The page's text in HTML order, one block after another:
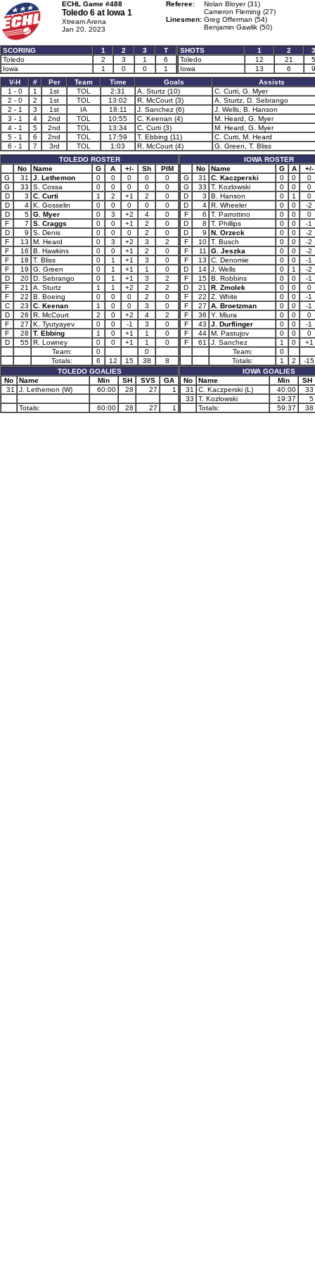
ECHL Game #488
Toledo 6 at Iowa 1
Xtream Arena
Jan 20, 2023
Referee:
Nolan Bloyer (31)
Cameron Fleming (27)
Linesmen: Greg Offerman (54)
Benjamin Gawlik (50)
SCORING 1 2 3
T
Toledo
2 3 1
6
Iowa
1 0 0 1
SHOTS 1 2
3
Toledo
12 21
5
Iowa
13 6
9
V-H
# Per Team Time Goals
Assists
1 - 0
1 1st TOL 2:31 A. Sturtz (10)
C. Curti, G. Myer
2 - 0
2 1st TOL 13:02 R. McCourt (3)
A. Sturtz, D. Sebrango
2 - 1
3 1st IA 18:11 J. Sanchez (6)
J. Wells, B. Hanson
3 - 1
4 2nd TOL 10:55 C. Keenan (4)
M. Heard, G. Myer
4 - 1
5 2nd TOL 13:34 C. Curti (3)
M. Heard, G. Myer
5 - 1
6 2nd TOL 17:59 T. Ebbing (11)
C. Curti, M. Heard
6 - 1
7 3rd TOL 1:03 R. McCourt (4)
G. Green, T. Bliss
TOLEDO ROSTER
No
Name G A +/- Sh
PIM
G
31 J. Lethemon 0 0 0 0
0
G
33 S. Cossa 0 0 0 0
0
D
3 C. Curti 1 2 +1 2
0
D
4 K. Gosselin 0 0 0 0
0
D
5 G. Myer 0 3 +2 4
0
F
7 S. Craggs 0 0 +1 2
0
D
9 S. Denis 0 0 0 2
0
F
13 M. Heard 0 3 +2 3
2
F
16 B. Hawkins 0 0 +1 2
0
F
18 T. Bliss 0 1 +1 3
0
F
19 G. Green 0 1 +1 1
0
D
20 D. Sebrango 0 1 +1 3
2
F
21 A. Sturtz 1 1 +2 2
2
F
22 B. Boeing 0 0 0 2
0
C
23 C. Keenan 1 0 0 3
0
D
26 R. McCourt 2 0 +2 4
2
F
27 K. Tyutyayev 0 0 -1 3
0
F
28 T. Ebbing 1 0 +1 1
0
D
55 R. Lowney 0 0 +1 1
0
Team:
0
0
Totals:
6 12 15 38
8
TOLEDO GOALIES
No
Name Min SH SVS
GA
31
J. Lethemon (W) 60:00 28 27 1
Totals: 60:00 28 27 1
IOWA ROSTER
No
Name G A
+/-
G
31 C. Kaczperski 0 0
0
G
33 T. Kozlowski 0 0
0
D
3 B. Hanson 0 1
0
D
4 R. Wheeler 0 0
-2
F
6 T. Parrottino 0 0
0
D
8 T. Phillips 0 0
-1
D
9 N. Orzeck 0 0
-2
F
10 T. Busch 0 0
-2
F
11 G. Jeszka 0 0
-2
F
13 C. Denomie 0 0
-1
D
14 J. Wells 0 1
-2
F
15 B. Robbins 0 0
-1
D
21 R. Zmolek 0 0
0
F
22 Z. White 0 0
-1
F
27 A. Broetzman 0 0
-1
F
36 Y. Miura 0 0
0
F
43 J. Durflinger 0 0
-1
F
44 M. Pastujov 0 0
0
F
61 J. Sanchez 1 0
+1
Team:
0
Totals:
1 2
-15
IOWA GOALIES
No
Name Min
SH
31
C. Kaczperski (L) 40:00
33
33
T. Kozlowski 19:37
5
Totals:
59:37 38